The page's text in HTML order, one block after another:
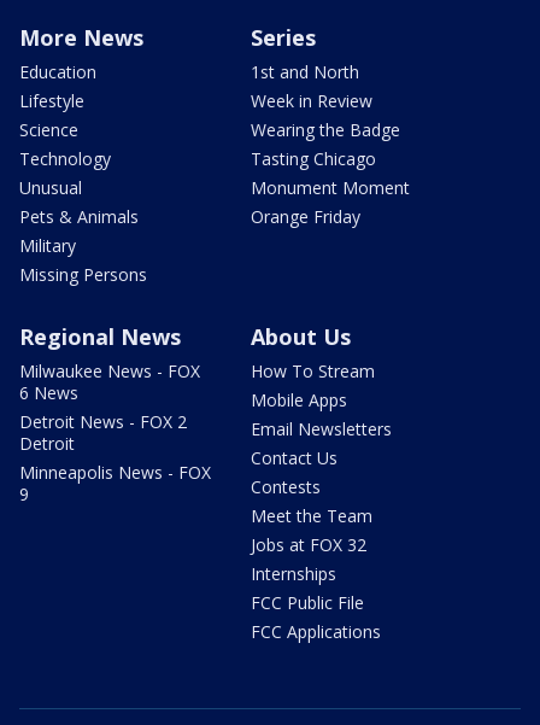
More News
Education
Lifestyle
Science
Technology
Unusual
Pets & Animals
Military
Missing Persons
Series
1st and North
Week in Review
Wearing the Badge
Tasting Chicago
Monument Moment
Orange Friday
Regional News
Milwaukee News - FOX
6 News
Detroit News - FOX 2
Detroit
Minneapolis News - FOX
9
About Us
How To Stream
Mobile Apps
Email Newsletters
Contact Us
Contests
Meet the Team
Jobs at FOX 32
Internships
FCC Public File
FCC Applications